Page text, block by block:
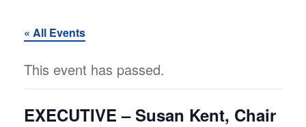
« All Events
This event has passed.
EXECUTIVE – Susan Kent, Chair